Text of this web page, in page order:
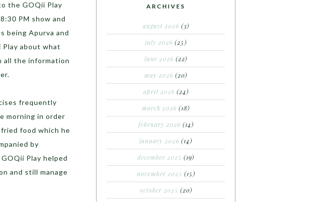
the GOQii Play
PM show and
being Apurva and
about what
all the information
frequently
morning in order
food which he
by
Play helped
and still manage
ARCHIVES
august 2026 (3)
july 2026 (25)
june 2026 (22)
may 2026 (20)
april 2026 (24)
march 2026 (18)
february 2026 (14)
january 2026 (14)
december 2025 (19)
november 2025 (15)
october 2025 (20)